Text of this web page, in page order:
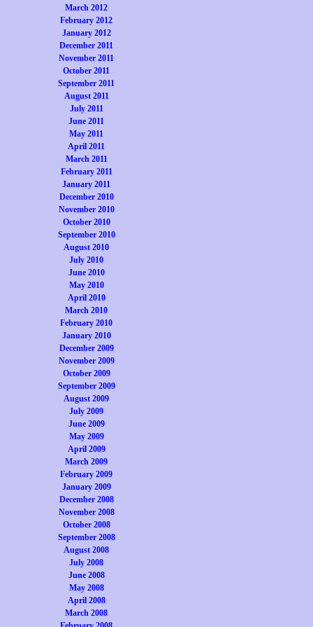
March 2012
February 2012
January 2012
December 2011
November 2011
October 2011
September 2011
August 2011
July 2011
June 2011
May 2011
April 2011
March 2011
February 2011
January 2011
December 2010
November 2010
October 2010
September 2010
August 2010
July 2010
June 2010
May 2010
April 2010
March 2010
February 2010
January 2010
December 2009
November 2009
October 2009
September 2009
August 2009
July 2009
June 2009
May 2009
April 2009
March 2009
February 2009
January 2009
December 2008
November 2008
October 2008
September 2008
August 2008
July 2008
June 2008
May 2008
April 2008
March 2008